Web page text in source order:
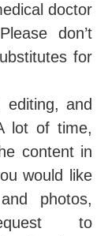
doctor
don’t
for
and
lot of time,
content in
would like
photos,
to